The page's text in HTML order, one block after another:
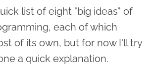
list of eight "big ideas" of
each of which
of its own, but for now I'll try
a quick explanation.